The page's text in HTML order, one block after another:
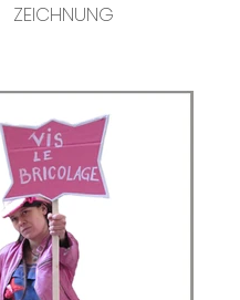
ZEICHNUNG